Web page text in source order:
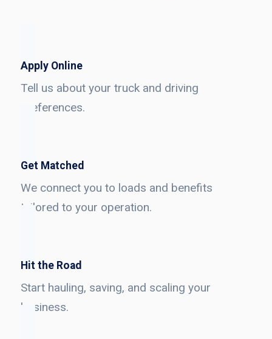
Apply Online
Tell us about your truck and driving
preferences.
Get Matched
We connect you to loads and benefits
tailored to your operation.
Hit the Road
Start hauling, saving, and scaling your
business.